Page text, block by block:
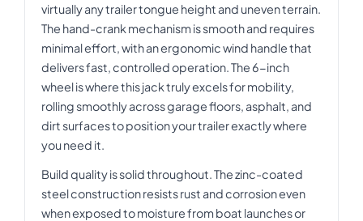
virtually any trailer tongue height and uneven terrain.
The hand-crank mechanism is smooth and requires
minimal effort, with an ergonomic wind handle that
delivers fast, controlled operation. The 6-inch
wheel is where this jack truly excels for mobility,
rolling smoothly across garage floors, asphalt, and
dirt surfaces to position your trailer exactly where
you need it.
Build quality is solid throughout. The zinc-coated
steel construction resists rust and corrosion even
when exposed to moisture from boat launches or